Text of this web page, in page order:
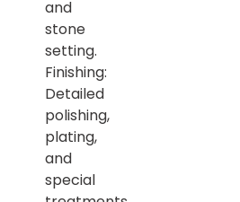
and
stone
setting.
Finishing:
Detailed
polishing,
plating,
and
special